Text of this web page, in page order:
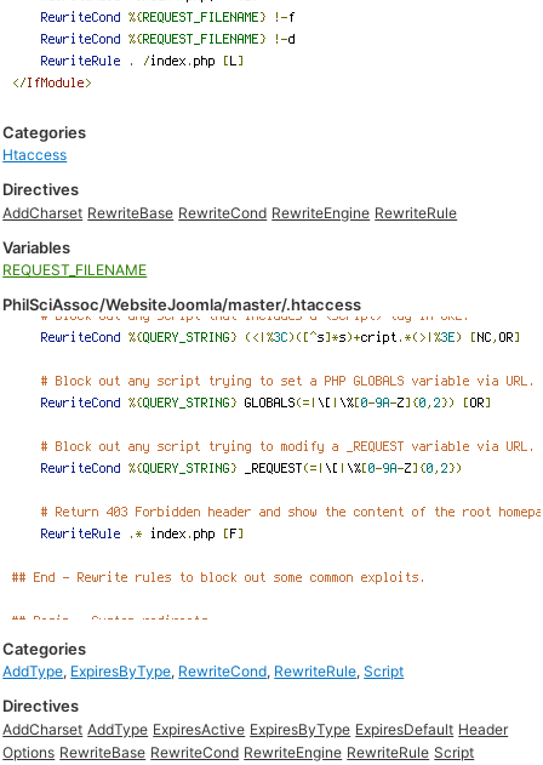
Categories
Htaccess
Directives
AddCharset RewriteBase RewriteCond RewriteEngine RewriteRule
Variables
REQUEST_FILENAME
PhilSciAssoc/WebsiteJoomla/master/.htaccess
Categories
AddType, ExpiresByType, RewriteCond, RewriteRule,Script
Directives
AddCharset AddType ExpiresActive ExpiresByType ExpiresDefault Header
Options RewriteBase RewriteCond RewriteEngine RewriteRule Script